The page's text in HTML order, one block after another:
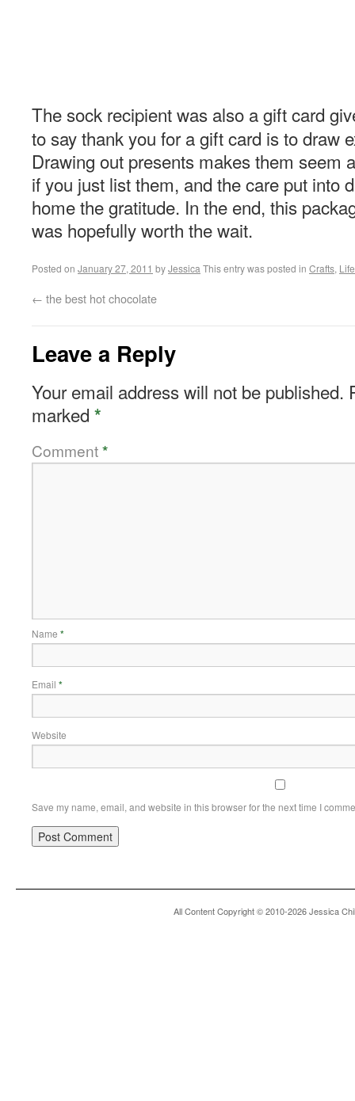
The sock recipient was also a gift card
to say thank you for a gift card is to draw
Drawing out presents makes them seem
if you just list them, and the care put into
home the gratitude. In the end, this
was hopefully worth the wait.
Posted on January 27, 2011 byJessica This entry was posted in Crafts, Life
← the best hot chocolate
Leave a Reply
Your email address will not be published.
marked *
Comment*
Name *
Email *
Website
Save my name, email, and website in this browser for the next time I
All Content Copyright © 2010-2026 Jessica